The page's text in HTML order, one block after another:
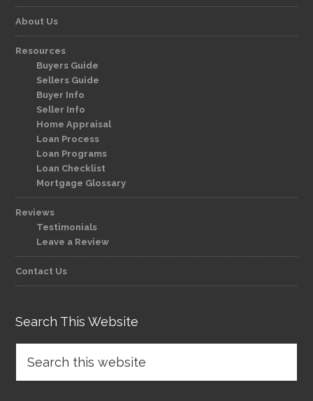
About Us
Resources
Buyers Guide
Sellers Guide
Buyer Info
Seller Info
Home Appraisal
Loan Process
Loan Programs
Loan Checklist
Mortgage Glossary
Reviews
Testimonials
Leave a Review
Contact Us
Search This Website